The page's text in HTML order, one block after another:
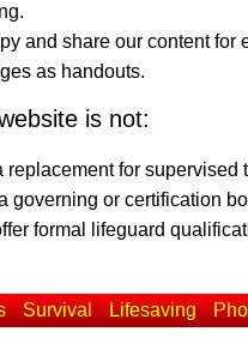
and share our content
as handouts.
is not:
replacement for supervised
governing or certification
formal lifeguard
Survival Lifesaving